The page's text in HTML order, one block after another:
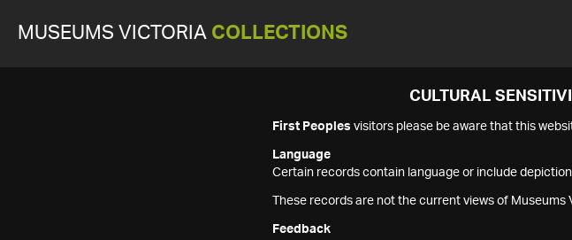
MUSEUMS VICTORIA COLLECTIONS
CULTURAL
First Peoples visitors please be aware that this
Language
Certain records contain language or include
These records are not the current views of
Feedback